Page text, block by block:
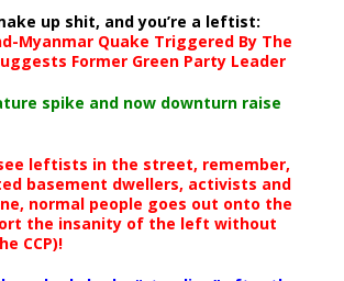
up shit, and you’re a leftist:
Myanmar Quake Triggered By The
Former Green Party Leader
spike and now downturn raise
leftists in the street, remember,
basement dwellers, activists and
normal people goes out onto the
the insanity of the left without
CCP)!